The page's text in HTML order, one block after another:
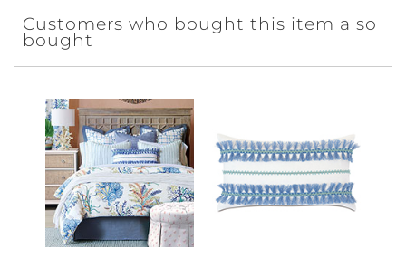
Customers who bought this item also
bought